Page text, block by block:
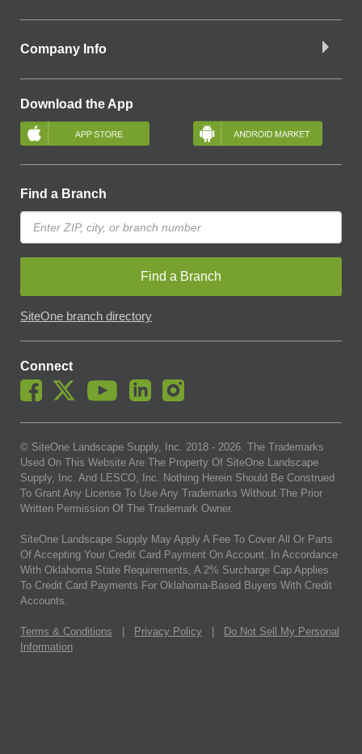
Company Info
Download the App
Find a Branch
Find a Branch
SiteOne branch directory
Connect
© SiteOne Landscape Supply, Inc. 2018 - 2026. The Trademarks
Used On This Website Are The Property Of SiteOne Landscape
Supply, Inc. And LESCO, Inc. Nothing Herein Should Be Construed
To Grant Any License To Use Any Trademarks Without The Prior
Written Permission Of The Trademark Owner.
SiteOne Landscape Supply May Apply A Fee To Cover All Or Parts
Of Accepting Your Credit Card Payment On Account. In Accordance
With Oklahoma State Requirements, A 2% Surcharge Cap Applies
To Credit Card Payments For Oklahoma-Based Buyers With Credit
Accounts.
Terms & Conditions Privacy Policy
Do Not Sell My Personal
Information